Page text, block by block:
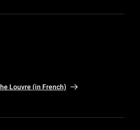
Louvre (in French)